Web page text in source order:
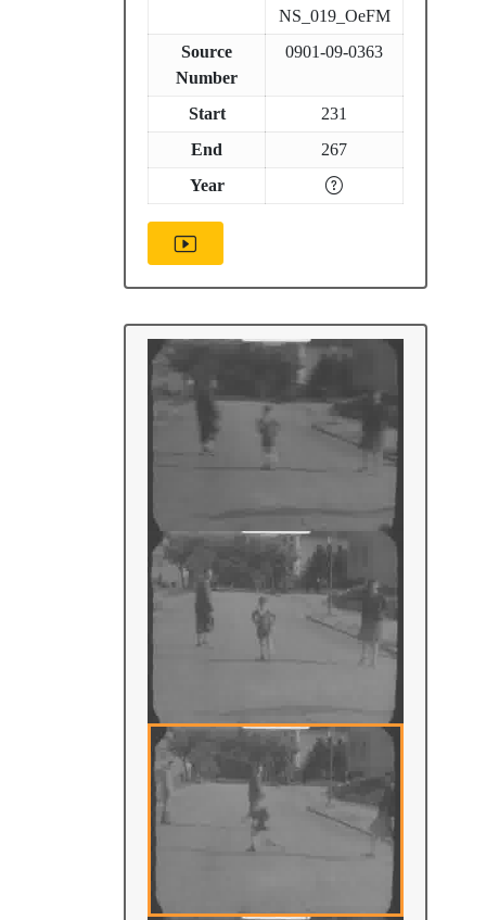
NS_019_OeFM
Source
Number
0901-09-0363
Start
231
End
267
Year